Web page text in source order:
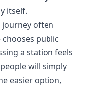
itself.
journey often
public
a station feels
will simply
easier option,